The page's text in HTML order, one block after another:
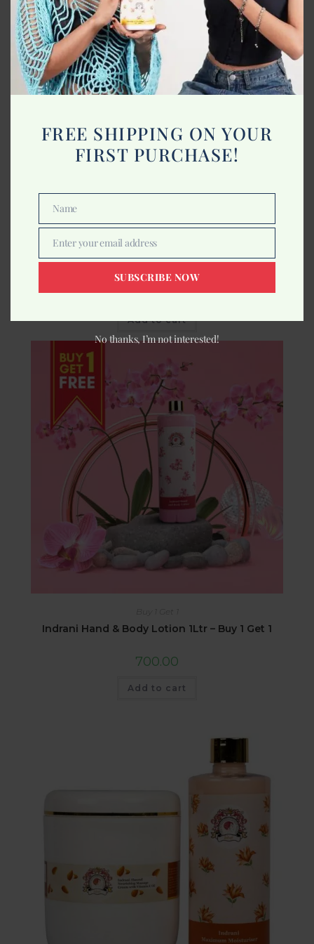
-50%
Buy 1 Get 1
Indrani Lavender Massage Oil 5Ltr
8,500.00 4,250.00
Add to cart
Buy 1 Get 1
Indrani Hand & Body Lotion 1Ltr – Buy 1 Get 1
700.00
Add to cart
FREE SHIPPING ON YOUR
FIRST PURCHASE!
Name
Name
Email
Enter your email address
SUBSCRIBE NOW
No thanks, I’m not interested!